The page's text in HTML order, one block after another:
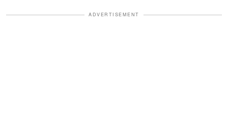
ADVERTISEMENT